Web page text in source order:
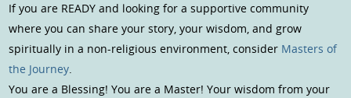
If you are READY and looking for a supportive community
where you can share your story, your wisdom, and grow
spiritually in a non-religious environment, consider Masters of
the Journey.
You are a Blessing! You are a Master! Your wisdom from your